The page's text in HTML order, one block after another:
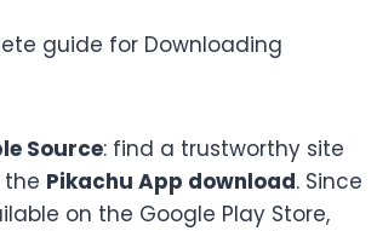
guide for Downloading
Source: find a trustworthy site
Pikachu App download. Since
on the Google Play Store,